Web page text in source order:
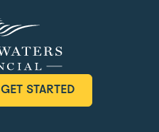
GET STARTED